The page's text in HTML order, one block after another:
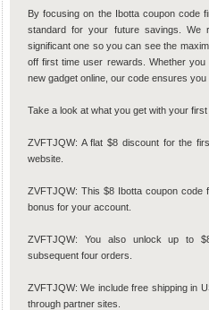
By focusing on the Ibotta coupon code
standard for your future savings. We
significant one so you can see the
off first time user rewards. Whether
new gadget online, our code ensures you
Take a look at what you get with your first
ZVFTJQW: A flat $8 discount for the
website.
ZVFTJQW: This $8 Ibotta coupon
bonus for your account.
ZVFTJQW: You also unlock up to
subsequent four orders.
ZVFTJQW: We include free shipping in
through partner sites.